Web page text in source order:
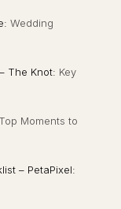
Wedding
The Knot: Key
Top Moments to
– PetaPixel: